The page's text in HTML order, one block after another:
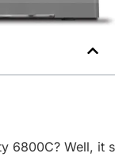
6800C? Well, it s